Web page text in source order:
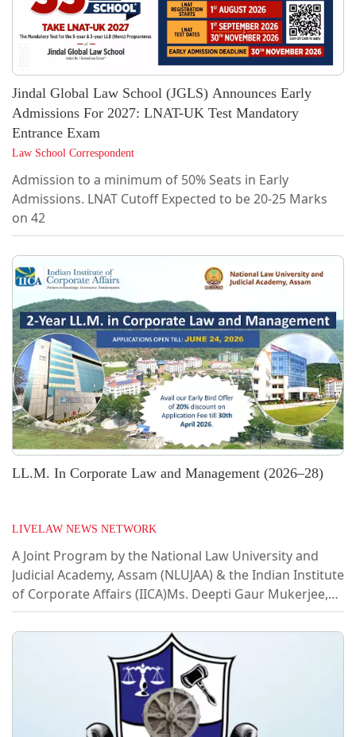
Jindal Global Law School (JGLS) Announces Early
Admissions For 2027: LNAT-UK Test Mandatory
Entrance Exam
Law School Correspondent
Admission to a minimum of 50% Seats in Early
Admissions. LNAT Cutoff Expected to be 20-25 Marks
on 42
LL.M. In Corporate Law and Management (2026–28)
LIVELAW NEWS NETWORK
A Joint Program by the National Law University and
Judicial Academy, Assam (NLUJAA) & the Indian Institute
of Corporate Affairs (IICA)Ms. Deepti Gaur Mukerjee,
Secretary, Ministry of Corporate Affairs, formally
launched the LL.M. in Corporate Law and
Management, a postgraduate degree program aimed
at strengthening expertise in corporate law,
governance, and regulatory frameworks in India,
marking a significant milestone in advancing
specialized legal education aligned with the needs of